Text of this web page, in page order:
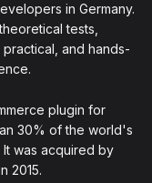
in Germany.
tests,
practical, and hands-
plugin for
30% of the world's
was acquired by
2015.